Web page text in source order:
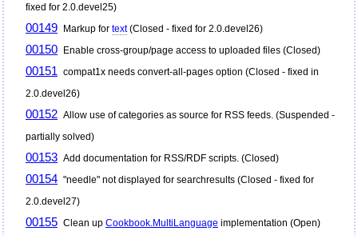
fixed for 2.0.devel25)
00149 Markup for text(Closed - fixed for 2.0.devel26)
00150 Enable cross-group/page access to uploaded files (Closed)
00151 compat1x needs convert-all-pages option (Closed - fixed in
2.0.devel26)
00152 Allow use of categories as source for RSS feeds. (Suspended -
partially solved)
00153 Add documentation for RSS/RDF scripts. (Closed)
00154 "needle" not displayed for searchresults (Closed - fixed for
2.0.devel27)
00155 Clean up Cookbook.MultiLanguage implementation (Open)